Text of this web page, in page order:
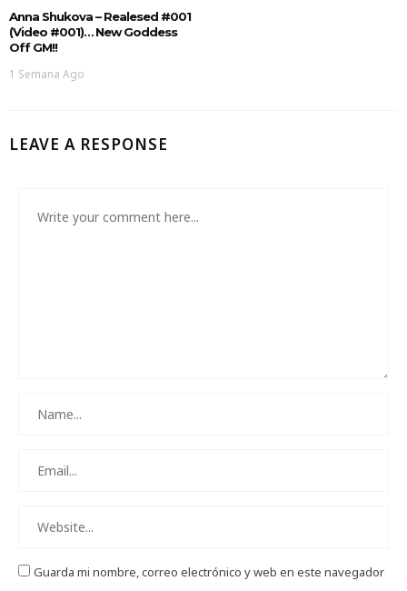
Anna Shukova – Realesed #001
(Video #001)… New Goddess
Off GM!!
1 Semana Ago
LEAVE A RESPONSE
Guarda mi nombre, correo electrónico y web en este navegador